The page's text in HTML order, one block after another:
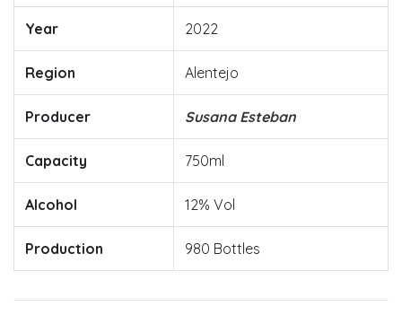
Year 2022
Region Alentejo
Producer Susana Esteban
Capacity 750ml
Alcohol 12% Vol
Production 980 Bottles